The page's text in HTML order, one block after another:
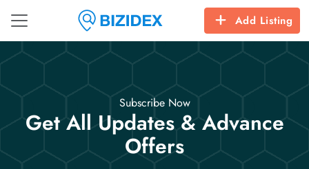
Add Listing
Subscribe Now
Get All Updates & Advance
Offers